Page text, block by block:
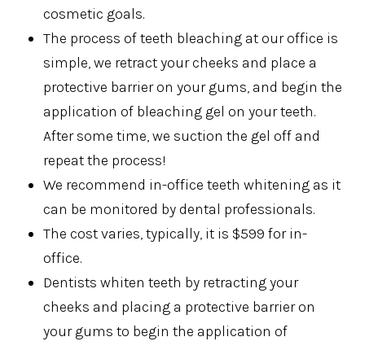
cosmetic goals.
The process of teeth bleaching at our office is
simple, we retract your cheeks and place a
protective barrier on your gums, and begin the
application of bleaching gel on your teeth.
After some time, we suction the gel off and
repeat the process!
We recommend in-office teeth whitening as it
can be monitored by dental professionals.
The cost varies, typically, it is $599 for in-
office.
Dentists whiten teeth by retracting your
cheeks and placing a protective barrier on
your gums to begin the application of